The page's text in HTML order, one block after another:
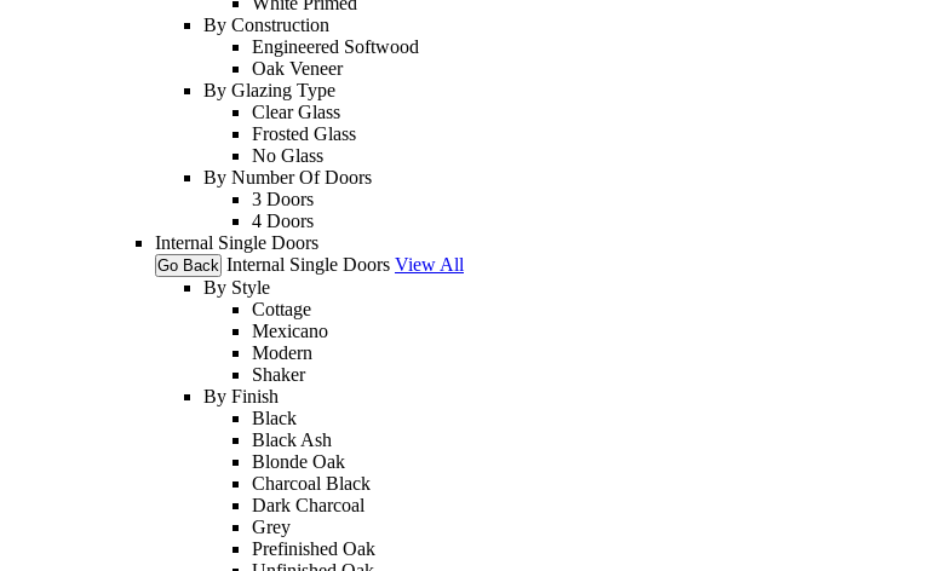
By Construction
Engineered Softwood
Oak Veneer
By Glazing Type
Clear Glass
Frosted Glass
No Glass
By Number Of Doors
3 Doors
4 Doors
Internal Single Doors
Go Back Internal Single Doors View All
By Style
Cottage
Mexicano
Modern
Shaker
By Finish
Black
Black Ash
Blonde Oak
Charcoal Black
Dark Charcoal
Grey
Prefinished Oak